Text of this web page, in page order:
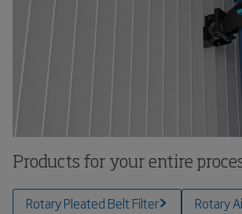
Products for your entire
Rotary Pleated Belt Filter
Rotary